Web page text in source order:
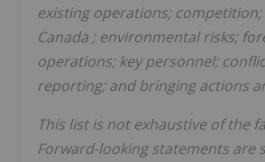
existing operations;
Canada ; environmental risks;
operations; key personnel;
reporting; and bringing actions
This list is not exhaustive of the
Forward-looking statements